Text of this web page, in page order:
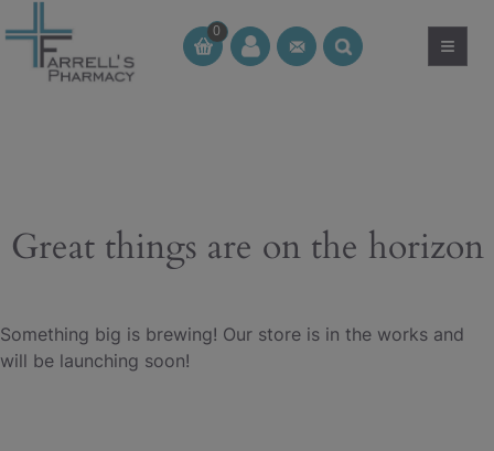
to
content
0
CT ≡
Great things are on the horizon
Something big is brewing! Our store is in the works and
will be launching soon!